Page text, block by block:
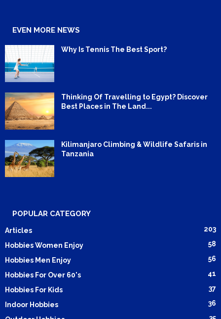
EVEN MORE NEWS
Why Is Tennis The Best Sport?
Thinking Of Travelling to Egypt? Discover
Best Places in The Land...
Kilimanjaro Climbing & Wildlife Safaris in
Tanzania
POPULAR CATEGORY
Articles 203
Hobbies Women Enjoy 58
Hobbies Men Enjoy 56
Hobbies For Over 60's 41
Hobbies For Kids 37
Indoor Hobbies 36